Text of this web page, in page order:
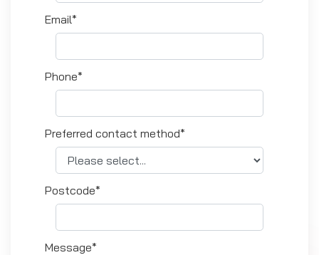
Email*
Phone*
Preferred contact method*
Postcode*
Message*